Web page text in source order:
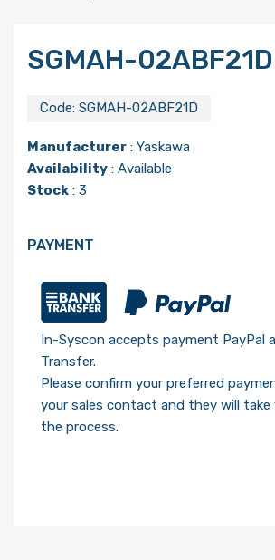
SGMAH-02ABF21D
Code: SGMAH-02ABF21D
Manufacturer : Yaskawa
Availability : Available
Stock : 3
PAYMENT
In-Syscon accepts payment PayPal
Transfer.
Please confirm your preferred
your sales contact and they will
the process.